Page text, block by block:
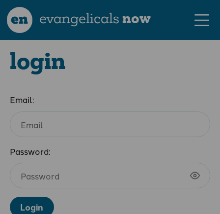
en evangelicalsnow
login
Email:
Password:
Login